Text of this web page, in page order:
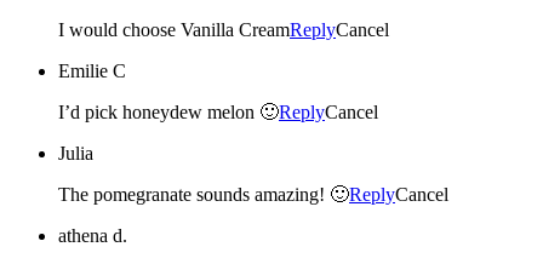
I would choose Vanilla CreamReplyCancel
Emilie C
I’d pick honeydew melon 🙂ReplyCancel
Julia
The pomegranate sounds amazing! 🙂ReplyCancel
athena d.